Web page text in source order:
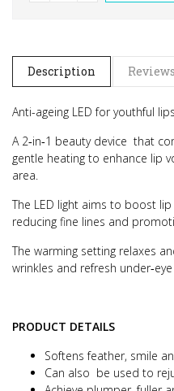
Description
Anti-ageing LED for youthful lips
A 2‑in‑1 beauty device that
gentle heating to enhance lip
area.
The LED light aims to boost
reducing fine lines and
The warming setting relaxes
wrinkles and refresh
PRODUCT DETAILS
Softens feather, smile
Can also be used to